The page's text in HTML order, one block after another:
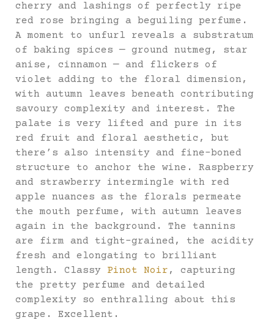
cherry and lashings of perfectly ripe
red rose bringing a beguiling perfume.
A moment to unfurl reveals a substratum
of baking spices — ground nutmeg, star
anise, cinnamon — and flickers of
violet adding to the floral dimension,
with autumn leaves beneath contributing
savoury complexity and interest. The
palate is very lifted and pure in its
red fruit and floral aesthetic, but
there’s also intensity and fine-boned
structure to anchor the wine. Raspberry
and strawberry intermingle with red
apple nuances as the florals permeate
the mouth perfume, with autumn leaves
again in the background. The tannins
are firm and tight-grained, the acidity
fresh and elongating to brilliant
length. Classy Pinot Noir , capturing
the pretty perfume and detailed
complexity so enthralling about this
grape. Excellent.